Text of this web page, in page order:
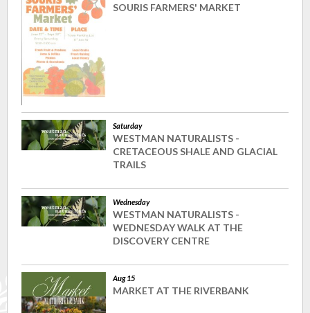
SOURIS FARMERS' MARKET
Saturday
WESTMAN NATURALISTS -
CRETACEOUS SHALE AND GLACIAL
TRAILS
Wednesday
WESTMAN NATURALISTS -
WEDNESDAY WALK AT THE
DISCOVERY CENTRE
Aug 15
MARKET AT THE RIVERBANK